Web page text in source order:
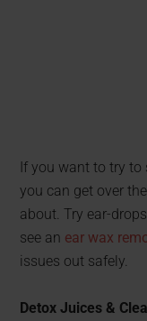
If you want to try to
you can get over
about. Try ear-
see an ear wax
issues out safely.
Detox Juices &